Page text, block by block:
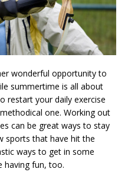
wonderful opportunity to
summertime is all about
restart your daily exercise
one. Working out
can be great ways to stay
sports that have hit the
ways to get in some
having fun, too.